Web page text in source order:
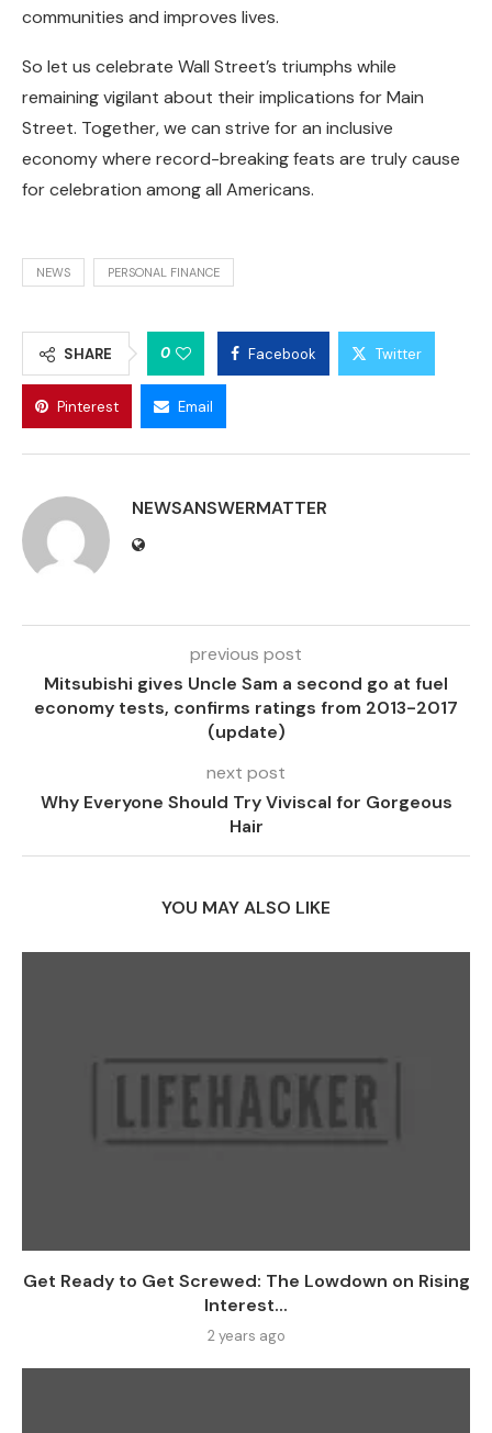
communities and improves lives.
So let us celebrate Wall Street’s triumphs while
remaining vigilant about their implications for Main
Street. Together, we can strive for an inclusive
economy where record-breaking feats are truly cause
for celebration among all Americans.
NEWS PERSONAL FINANCE
SHARE 0 Facebook Twitter
Pinterest Email
NEWSANSWERMATTER
previous post
Mitsubishi gives Uncle Sam a second go at fuel
economy tests, confirms ratings from 2013-2017
(update)
next post
Why Everyone Should Try Viviscal for Gorgeous
Hair
YOU MAY ALSO LIKE
Get Ready to Get Screwed: The Lowdown on Rising
Interest...
2 years ago